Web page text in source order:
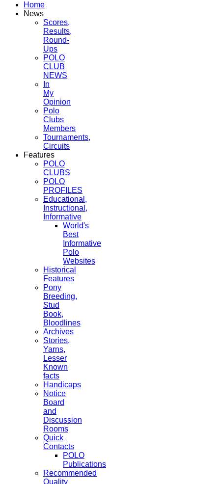
Home
News
Scores,
Results,
Round-
Ups
POLO
CLUB
NEWS
In
My
Opinion
Polo
Clubs
Members
Tournaments,
Circuits
Features
POLO
CLUBS
POLO
PROFILES
Educational,
Instructional,
Informative
World's
Best
Informative
Polo
Websites
Historical
Features
Pony
Breeding,
Stud
Book,
Bloodlines
Archives
Stories,
Yarns,
Lesser
Known
facts
Handicaps
Notice
Board
and
Discussion
Rooms
Quick
Contacts
POLO
Publications
Recommended
Quality